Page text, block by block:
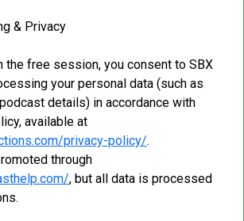
& Privacy
the free session, you consent to SBX
your personal data (such as
details) in accordance with
available at
privacy-policy/.
through
, but all data is processed